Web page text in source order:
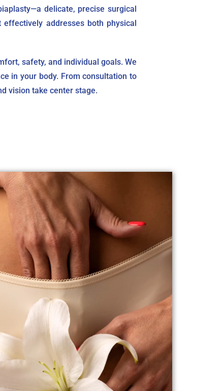
delicate, precise surgical
addresses both physical
safety, and individual goals. We
in your body. From consultation to
vision take center stage.